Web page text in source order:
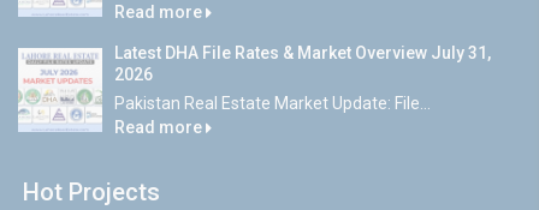
Read more
Latest DHA File Rates & Market Overview July 31,
2026
Pakistan Real Estate Market Update: File...
Read more
Hot Projects